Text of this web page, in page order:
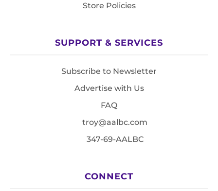
Store Policies
SUPPORT & SERVICES
Subscribe to Newsletter
Advertise with Us
FAQ
troy@aalbc.com
347-69-AALBC
CONNECT